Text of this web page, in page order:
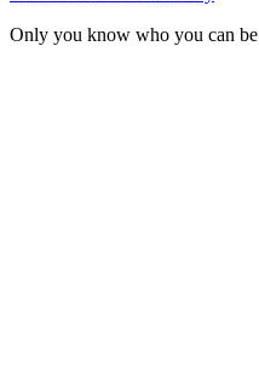
Only you know who you can be